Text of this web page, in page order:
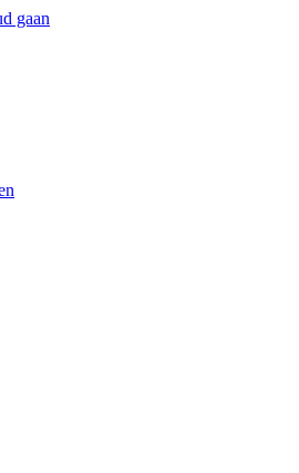
gaan